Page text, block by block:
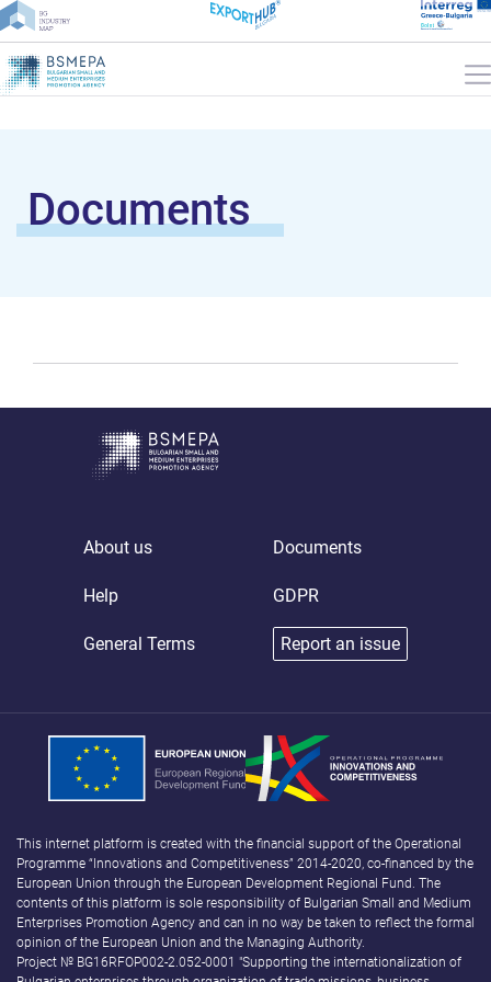
Documents
About us
Help
General Terms
Documents
GDPR
Report an issue
This internet platform is created with the financial support of the Operational
Programme “Innovations and Competitiveness” 2014-2020, co-financed by the
European Union through the European Development Regional Fund. The
contents of this platform is sole responsibility of Bulgarian Small and Medium
Enterprises Promotion Agency and can in no way be taken to reflect the formal
opinion of the European Union and the Managing Authority.
Project № BG16RFOP002-2.052-0001 "Supporting the internationalization of